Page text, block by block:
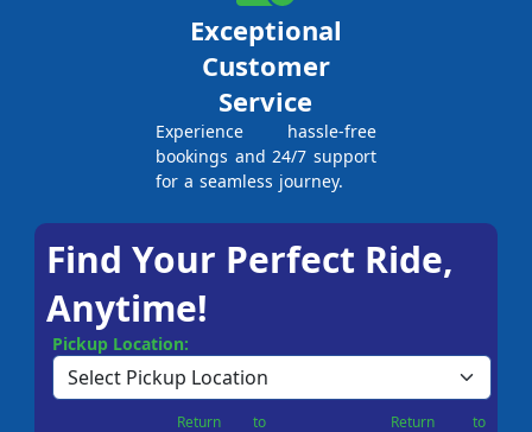
Exceptional
Customer
Service
Experience hassle-free
bookings and 24/7 support
for a seamless journey.
Find Your Perfect Ride,
Anytime!
Pickup Location:
Return to
Return to